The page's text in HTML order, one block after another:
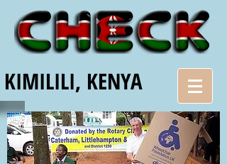
KIMILILI, KENYA